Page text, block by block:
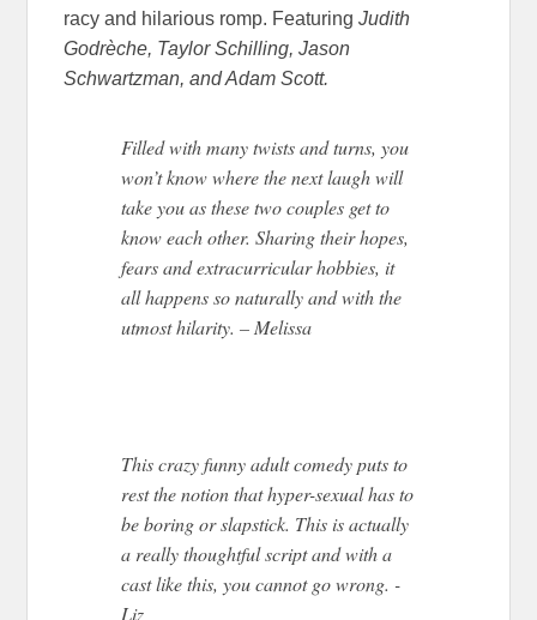
racy and hilarious romp. FeaturingJudith
Godrèche, Taylor Schilling, Jason
Schwartzman, and Adam Scott.
Filled with many twists and turns, you
won’t know where the next laugh will
take you as these two couples get to
know each other. Sharing their hopes,
fears and extracurricular hobbies, it
all happens so naturally and with the
utmost hilarity. – Melissa
This crazy funny adult comedy puts to
rest the notion that hyper-sexual has to
be boring or slapstick. This is actually
a really thoughtful script and with a
cast like this, you cannot go wrong. -
Liz